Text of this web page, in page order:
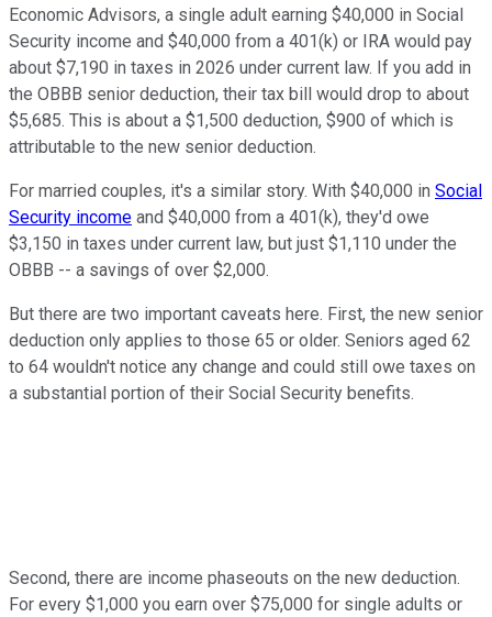
Economic Advisors, a single adult earning $40,000 in Social
Security income and $40,000 from a 401(k) or IRA would pay
about $7,190 in taxes in 2026 under current law. If you add in
the OBBB senior deduction, their tax bill would drop to about
$5,685. This is about a $1,500 deduction, $900 of which is
attributable to the new senior deduction.
For married couples, it's a similar story. With $40,000 in Social
Security income and $40,000 from a 401(k), they'd owe
$3,150 in taxes under current law, but just $1,110 under the
OBBB -- a savings of over $2,000.
But there are two important caveats here. First, the new senior
deduction only applies to those 65 or older. Seniors aged 62
to 64 wouldn't notice any change and could still owe taxes on
a substantial portion of their Social Security benefits.
Second, there are income phaseouts on the new deduction.
For every $1,000 you earn over $75,000 for single adults or